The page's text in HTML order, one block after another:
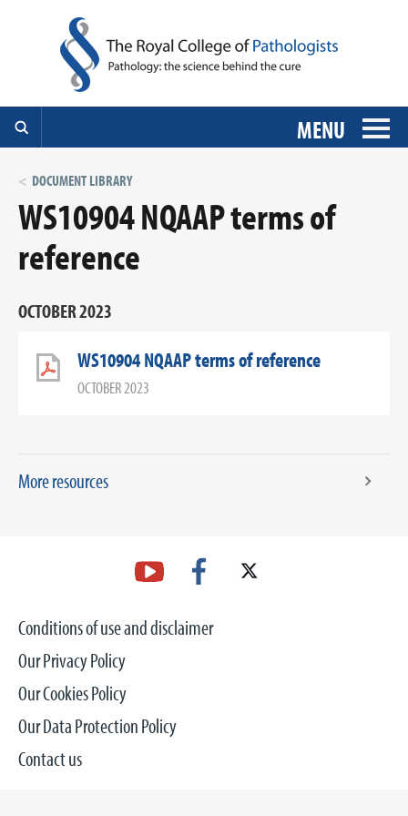
MENU
DOCUMENT LIBRARY
WS10904 NQAAP terms of
reference
OCTOBER 2023
WS10904 NQAAP terms of reference
OCTOBER 2023
More resources
Conditions of use and disclaimer
Our Privacy Policy
Our Cookies Policy
Our Data Protection Policy
Contact us